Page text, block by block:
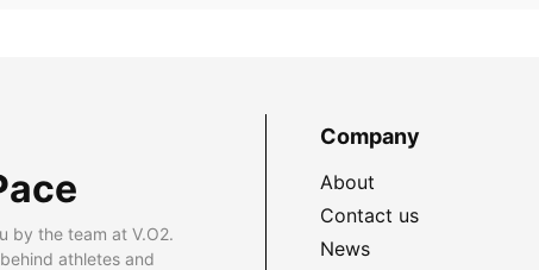
by the team at V.O2.
athletes and
Company
About
Contact us
News